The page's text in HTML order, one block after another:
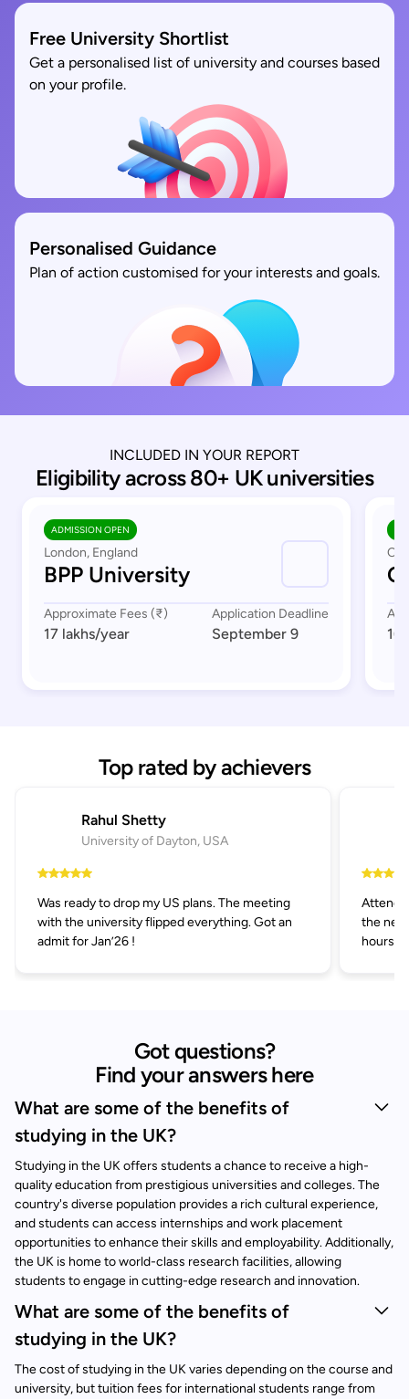
Free University Shortlist
Get a personalised list of university and courses based
on your profile.
Personalised Guidance
Plan of action customised for your interests and goals.
INCLUDED IN YOUR REPORT
Eligibility across 80+ UK universities
ADMISSION OPEN
London, England
BPP University
Approximate Fees (₹)
17 lakhs/year
Application Deadline
September 9 16
Top rated by achievers
Rahul Shetty
University of Dayton, USA
Was ready to drop my US plans. The meeting
with the university flipped everything. Got an
admit for Jan’26 !
the
hours.
Got questions?
Find your answers here
What are some of the benefits of
studying in the UK?
Studying in the UK offers students a chance to receive a high-
quality education from prestigious universities and colleges. The
country's diverse population provides a rich cultural experience,
and students can access internships and work placement
opportunities to enhance their skills and employability. Additionally,
the UK is home to world-class research facilities, allowing
students to engage in cutting-edge research and innovation.
What are some of the benefits of
studying in the UK?
The cost of studying in the UK varies depending on the course and
university, but tuition fees for international students range from